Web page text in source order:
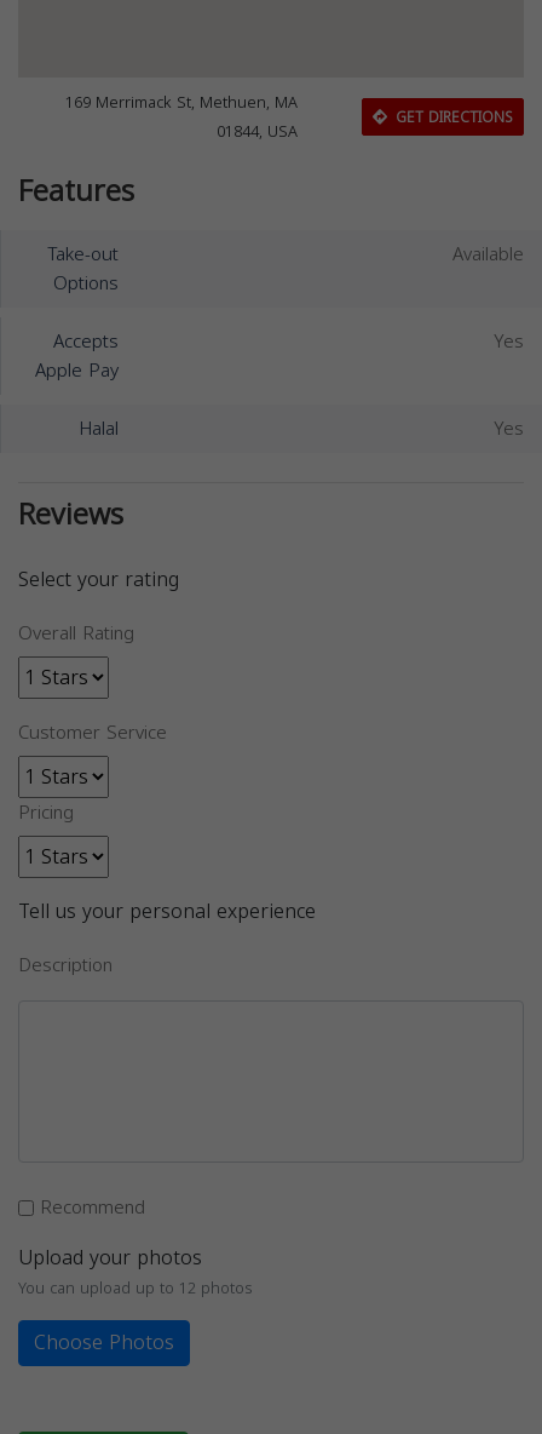
169 Merrimack St, Methuen, MA
01844, USA
GET DIRECTIONS
Features
Take-out
Options
Available
Accepts
Apple Pay
Yes
Halal Yes
Reviews
Select your rating
Overall Rating
Customer Service
Pricing
Tell us your personal experience
Description
Recommend
Upload your photos
You can upload up to 12 photos
Choose Photos